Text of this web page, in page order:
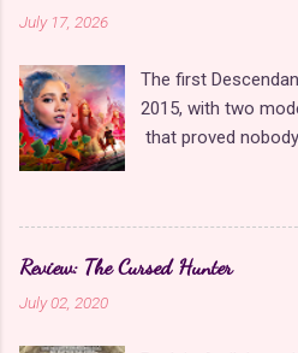
n
s
July 17, 2026
The first
2015, with two
that proved
franchise took a
2019 to 2024 and
Red , which
storyline, and tons
Review: The Cursed Hunter
July 02, 2020